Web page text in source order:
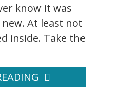
know it was
At least not
inside. Take the